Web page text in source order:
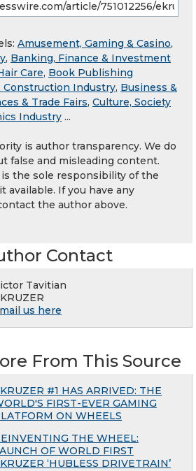
Amusement, Gaming & Casino,
, Banking, Finance & Investment
Care, Book Publishing
Construction Industry, Business &
& Trade Fairs, Culture, Society
Industry ...
is author transparency. We do
false and misleading content.
the sole responsibility of the
available. If you have any
the author above.
Contact
Tavitian
us here
From This Source
#1 HAS ARRIVED: THE
FIRST-EVER GAMING
ON WHEELS
THE WHEEL:
OF WORLD FIRST
‘HUBLESS DRIVETRAIN’